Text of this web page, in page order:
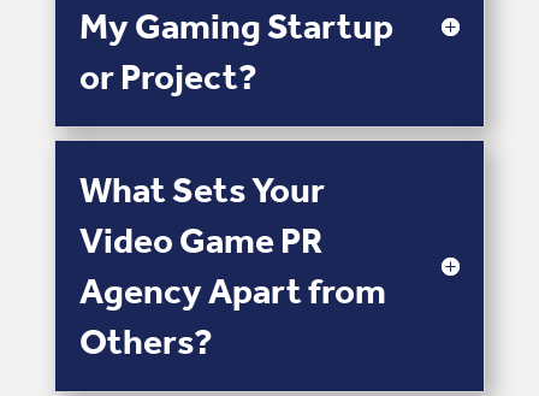
My Gaming Startup
or Project?
What Sets Your
Video Game PR
Agency Apart from
Others?